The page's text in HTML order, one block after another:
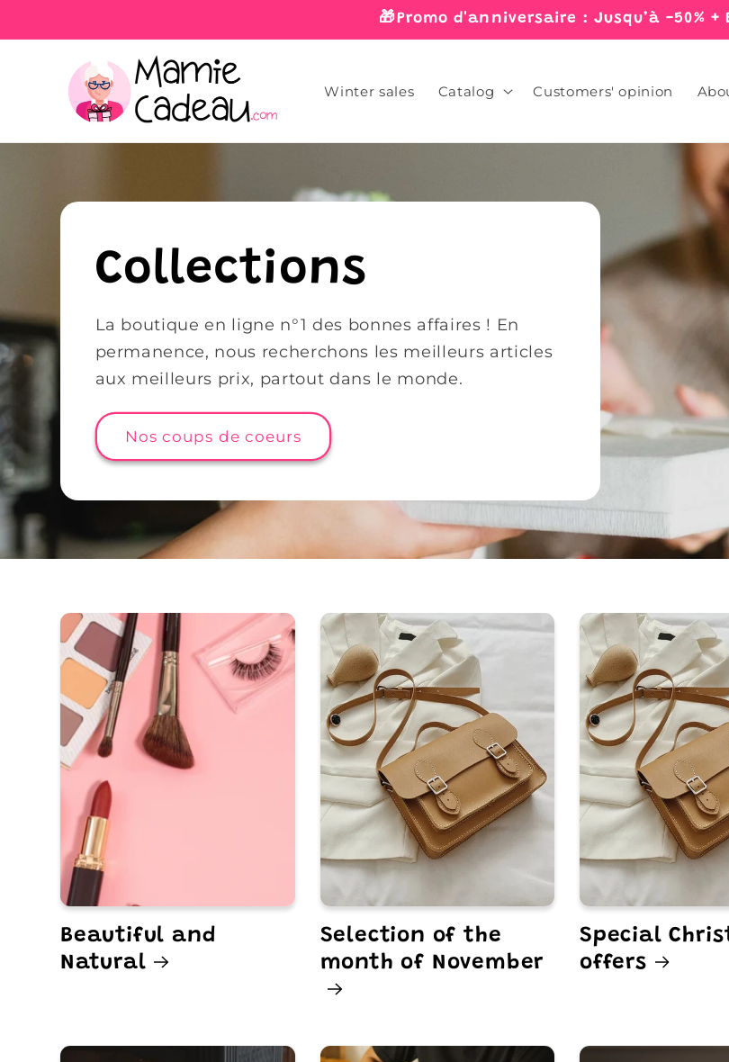
🎁Promo d'anniversaire : Jusqu’à -50% +
Winter sales Catalog Customers' opinion
Collections
La boutique en ligne n°1 des bonnes affaires ! En
permanence, nous recherchons les meilleurs articles
aux meilleurs prix, partout dans le monde.
Nos coups de coeurs
Beautiful and
Natural
Selection of the
month of November
Special
offers